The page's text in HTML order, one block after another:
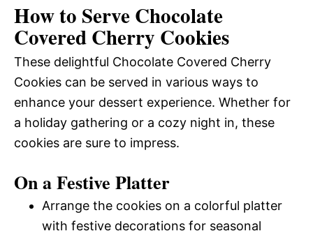
How to Serve Chocolate
Covered Cherry Cookies
These delightful Chocolate Covered Cherry
Cookies can be served in various ways to
enhance your dessert experience. Whether for
a holiday gathering or a cozy night in, these
cookies are sure to impress.
On a Festive Platter
Arrange the cookies on a colorful platter
with festive decorations for seasonal